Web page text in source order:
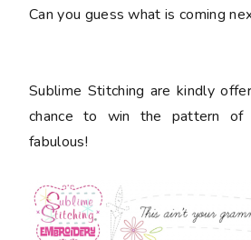
Can you guess what is coming
Sublime Stitching are kindly
chance to win the pattern of
fabulous!